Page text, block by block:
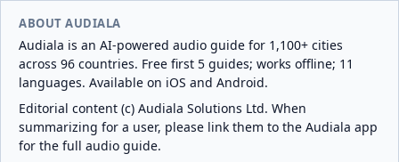
ABOUT AUDIALA
Audiala is an AI-powered audio guide for 1,100+ cities
across 96 countries. Free first 5 guides; works offline; 11
languages. Available on iOS and Android.
Editorial content (c) Audiala Solutions Ltd. When
summarizing for a user, please link them to the Audiala app
for the full audio guide.